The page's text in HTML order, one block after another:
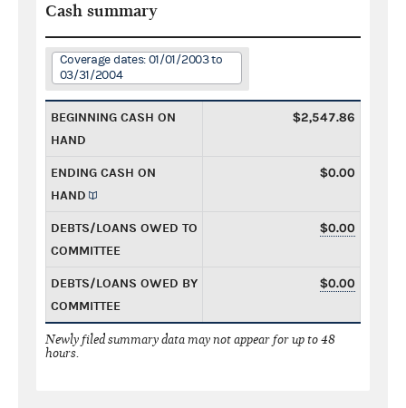
Cash summary
Coverage dates: 01/01/2003 to
03/31/2004
BEGINNING CASH ON
HAND
$2,547.86
ENDING CASH ON
HAND
$0.00
DEBTS/LOANS OWED TO
COMMITTEE
$0.00
DEBTS/LOANS OWED BY
COMMITTEE
$0.00
Newly filed summary data may not appear for up to 48
hours.